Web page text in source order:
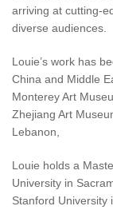
arriving at cutting-
diverse audiences.
Louie’s work has
China and Middle
Monterey Art
Zhejiang Art
Lebanon,
Louie holds a
University in
Stanford University